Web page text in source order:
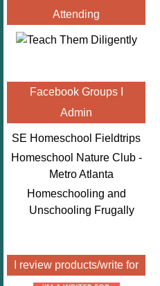
Attending
Facebook Groups I
Admin
SE Homeschool Fieldtrips
Homeschool Nature Club -
Metro Atlanta
Homeschooling and
Unschooling Frugally
I review products/write for